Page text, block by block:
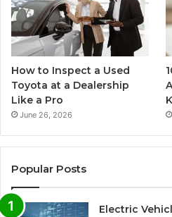
How to Inspect a Used
Toyota at a Dealership
Like a Pro
June 26, 2026
Popular Posts
Electric